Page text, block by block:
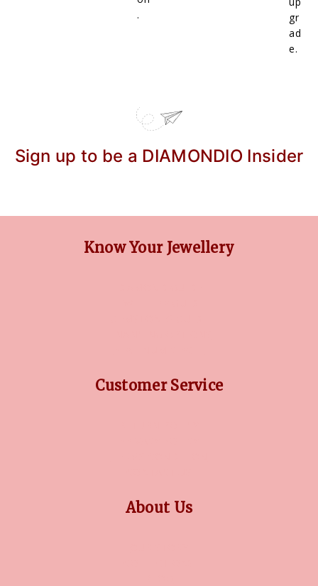
.
gr
ad
e.
Sign up to be a DIAMONDIO Insider
Know Your Jewellery
Customer Service
About Us